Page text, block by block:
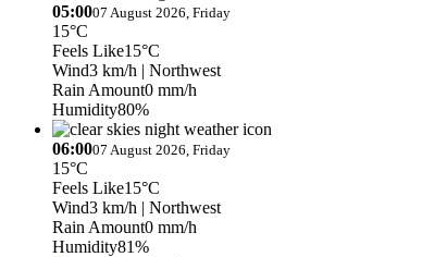
05:0007 August 2026, Friday
15°C
Feels Like15°C
Wind3 km/h | Northwest
Rain Amount0 mm/h
Humidity80%
06:0007 August 2026, Friday
15°C
Feels Like15°C
Wind3 km/h | Northwest
Rain Amount0 mm/h
Humidity81%